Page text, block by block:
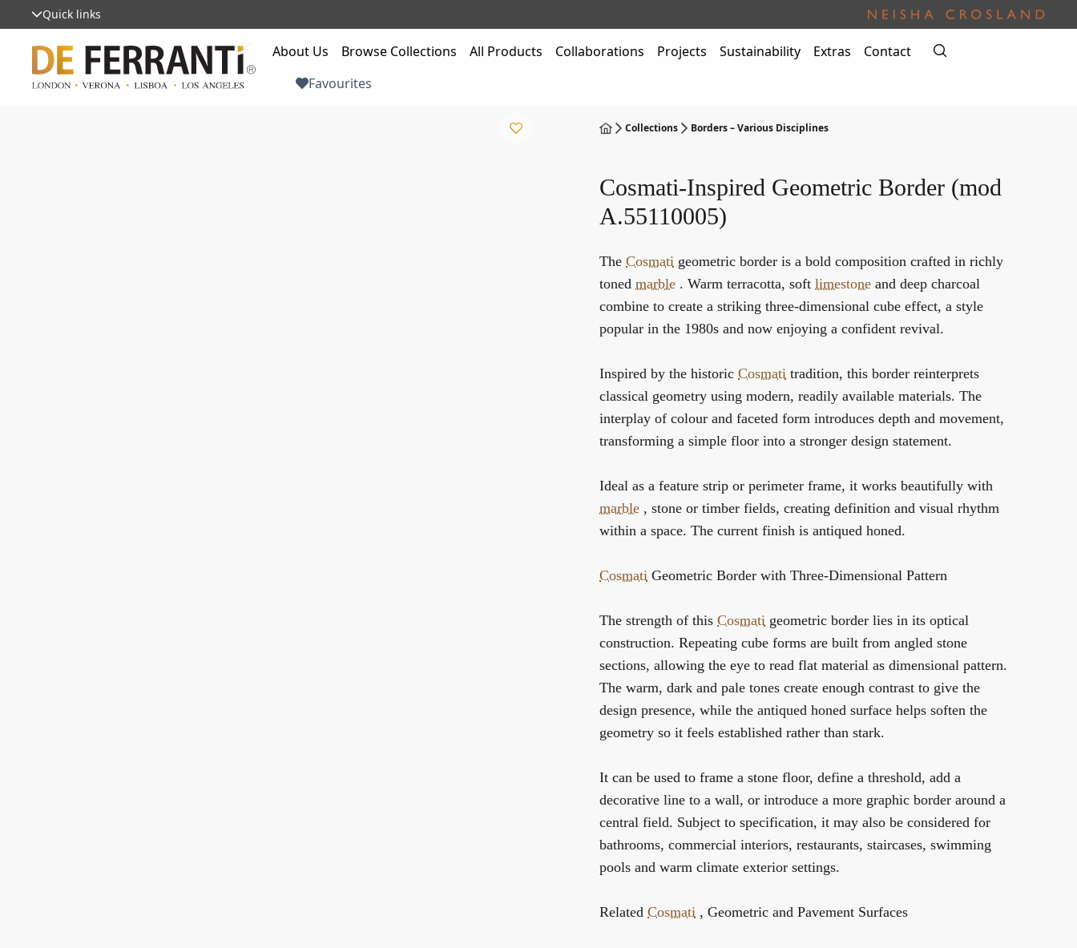
Quick links
About Us Browse Collections All Products Collaborations Projects Sustainability Extras
Contact
Favourites
Collections Borders – Various Disciplines
Cosmati-Inspired Geometric Border (mod
A.55110005)
The Cosmati geometric border is a bold composition crafted in richly
toned marble . Warm terracotta, soft limestone and deep charcoal
combine to create a striking three-dimensional cube effect, a style
popular in the 1980s and now enjoying a confident revival.
Inspired by the historic Cosmati tradition, this border reinterprets
classical geometry using modern, readily available materials. The
interplay of colour and faceted form introduces depth and movement,
transforming a simple floor into a stronger design statement.
Ideal as a feature strip or perimeter frame, it works beautifully with
marble , stone or timber fields, creating definition and visual rhythm
within a space. The current finish is antiqued honed.
Cosmati Geometric Border with Three-Dimensional Pattern
The strength of this Cosmati geometric border lies in its optical
construction. Repeating cube forms are built from angled stone
sections, allowing the eye to read flat material as dimensional pattern.
The warm, dark and pale tones create enough contrast to give the
design presence, while the antiqued honed surface helps soften the
geometry so it feels established rather than stark.
It can be used to frame a stone floor, define a threshold, add a
decorative line to a wall, or introduce a more graphic border around a
central field. Subject to specification, it may also be considered for
bathrooms, commercial interiors, restaurants, staircases, swimming
pools and warm climate exterior settings.
Related Cosmati , Geometric and Pavement Surfaces